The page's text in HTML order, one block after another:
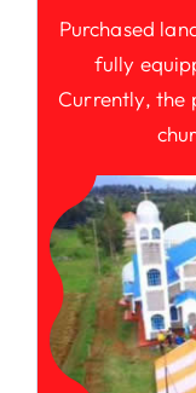
Purchased
fully
Currently, the